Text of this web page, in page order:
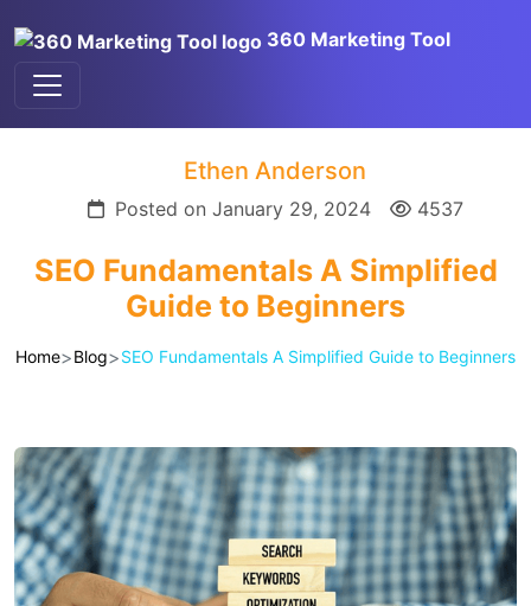
360 Marketing Tool
Ethen Anderson
Posted on January 29, 2024 4537
SEO Fundamentals A Simplified
Guide to Beginners
Home>Blog>SEO Fundamentals A Simplified Guide to Beginners